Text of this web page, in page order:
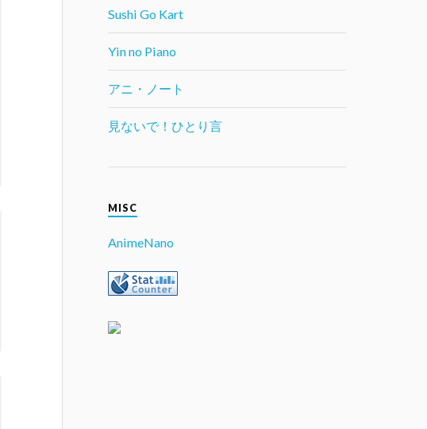
Sushi Go Kart
Yin no Piano
アニ・ノート
見ないで！ひとり言
MISC
AnimeNano